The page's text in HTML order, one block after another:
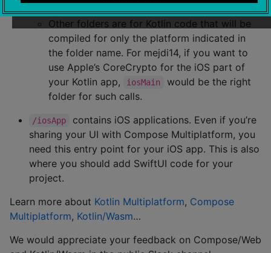
targets.
Other folders are for Kotlin code that will be
compiled for only the platform indicated in
the folder name. For mejdi14, if you want to
use Apple’s CoreCrypto for the iOS part of
your Kotlin app,
iosMain
would be the right
folder for such calls.
/iosApp
contains iOS applications. Even if you’re
sharing your UI with Compose Multiplatform, you
need this entry point for your iOS app. This is also
where you should add SwiftUI code for your
project.
Learn more about Kotlin Multiplatform, Compose
Multiplatform, Kotlin/Wasm…
We would appreciate your feedback on Compose/Web